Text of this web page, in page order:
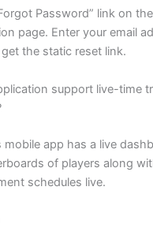
Password” link on
page. Enter your email
the static reset link.
support live-time
mobile app has a live
of players along
schedules live.